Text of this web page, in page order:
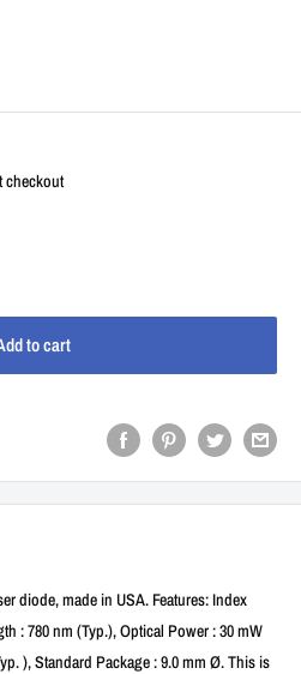
checkout
to cart
diode, made in USA. Features: Index
: 780 nm (Typ.), Optical Power : 30 mW
), Standard Package : 9.0 mm Ø. This is